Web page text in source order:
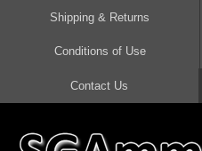
Shipping & Returns
Conditions of Use
Contact Us